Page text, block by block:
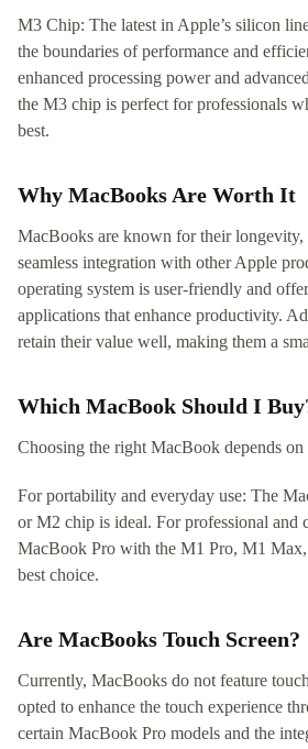
M3 Chip: The latest in Apple’s silicon
the boundaries of performance and
enhanced processing power and
the M3 chip is perfect for professionals
best.
Why MacBooks Are Worth It
MacBooks are known for their longevity,
seamless integration with other Apple
operating system is user-friendly and
applications that enhance productivity.
retain their value well, making them a
Which MacBook Should I
Choosing the right MacBook depends on
For portability and everyday use: The
or M2 chip is ideal. For professional and
MacBook Pro with the M1 Pro, M1
best choice.
Are MacBooks Touch Screen?
Currently, MacBooks do not feature
opted to enhance the touch experience
certain MacBook Pro models and the